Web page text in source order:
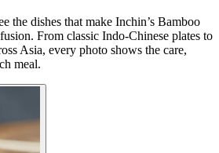
the dishes that make Inchin’s Bamboo
From classic Indo-Chinese plates to
Asia, every photo shows the care,
meal.